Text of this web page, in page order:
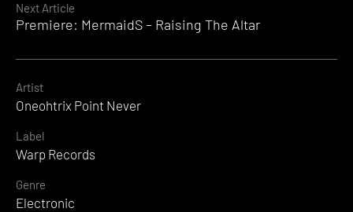
Next Article
Premiere: MermaidS – Raising The Altar
Artist
Oneohtrix Point Never
Label
Warp Records
Genre
Electronic